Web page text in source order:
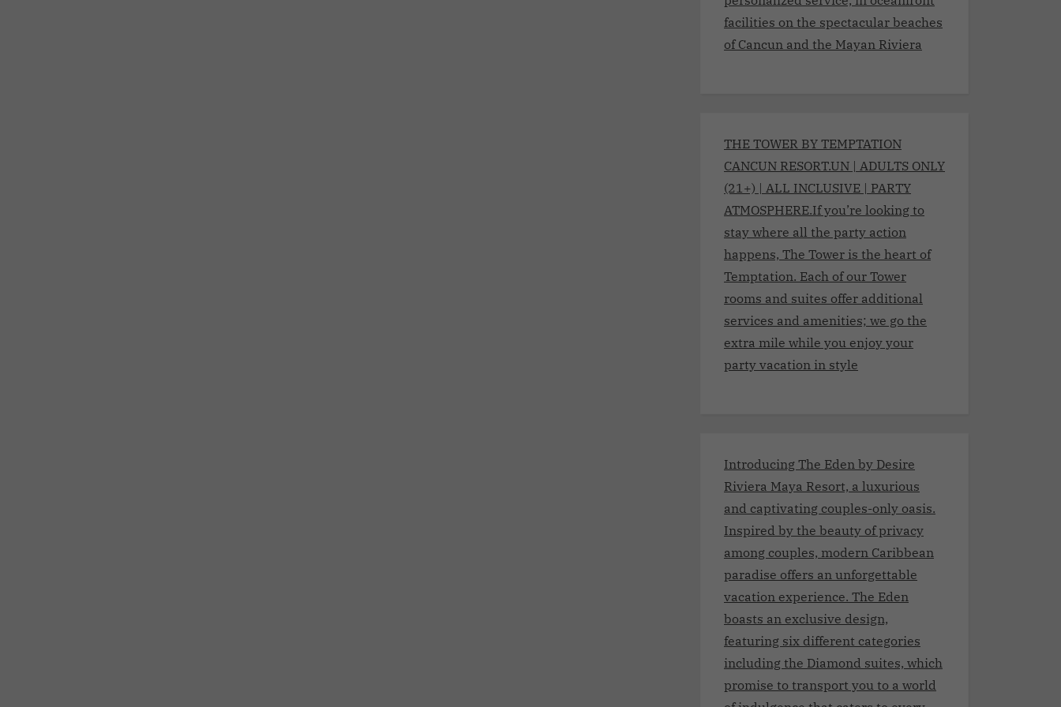
facilities on the spectacular beaches
of Cancun and the Mayan Riviera
THE TOWER BY TEMPTATION
CANCUN RESORT.UN | ADULTS ONLY
(21+) | ALL INCLUSIVE | PARTY
ATMOSPHERE.If you’re looking to
stay where all the party action
happens, The Tower is the heart of
Temptation. Each of our Tower
rooms and suites offer additional
services and amenities; we go the
extra mile while you enjoy your
party vacation in style
Introducing The Eden by Desire
Riviera Maya Resort, a luxurious
and captivating couples-only oasis.
Inspired by the beauty of privacy
among couples, modern Caribbean
paradise offers an unforgettable
vacation experience. The Eden
boasts an exclusive design,
featuring six different categories
including the Diamond suites, which
promise to transport you to a world